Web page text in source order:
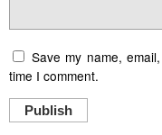
Save my name,
time I comment.
Publish